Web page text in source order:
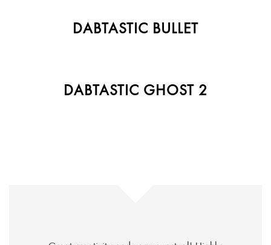
DABTASTIC BULLET
DABTASTIC GHOST 2